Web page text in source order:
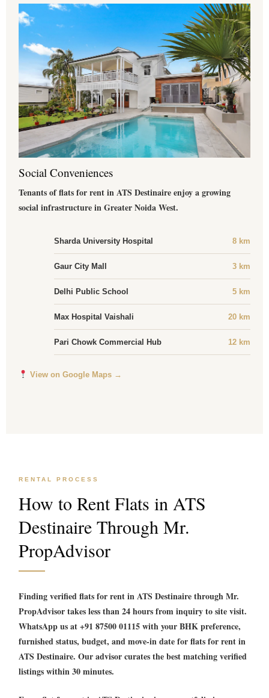
Social Conveniences
Tenants of flats for rent in ATS Destinaire enjoy a growing
social infrastructure in Greater Noida West.
Sharda University Hospital 8 km
Gaur City Mall 3 km
Delhi Public School 5 km
Max Hospital Vaishali 20 km
Pari Chowk Commercial Hub 12 km
View on Google Maps →
RENTAL PROCESS
How to Rent Flats in ATS
Destinaire Through Mr.
PropAdvisor
Finding verifiedflats for rent in ATS Destinairethrough Mr.
PropAdvisor takes less than 24 hours from inquiry to site visit.
WhatsApp us at +91 87500 01115 with your BHK preference,
furnished status, budget, and move-in date forflats for rent in
ATS Destinaire. Our advisor curates the best matching verified
listings within 30 minutes.